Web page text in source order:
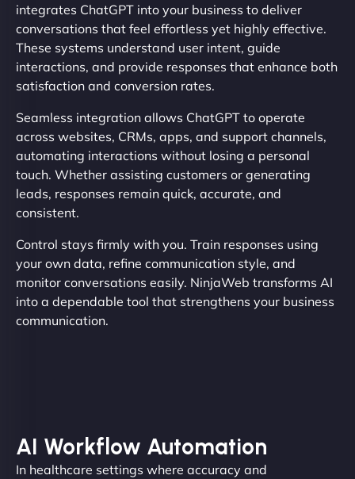
integrates ChatGPT into your business to deliver
conversations that feel effortless yet highly effective.
These systems understand user intent, guide
interactions, and provide responses that enhance both
satisfaction and conversion rates.
Seamless integration allows ChatGPT to operate
across websites, CRMs, apps, and support channels,
automating interactions without losing a personal
touch. Whether assisting customers or generating
leads, responses remain quick, accurate, and
consistent.
Control stays firmly with you. Train responses using
your own data, refine communication style, and
monitor conversations easily. NinjaWeb transforms AI
into a dependable tool that strengthens your business
communication.
AI Workflow Automation
In healthcare settings where accuracy and